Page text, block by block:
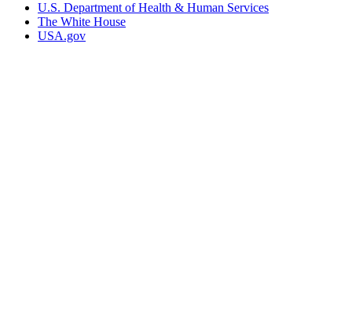
U.S. Department of Health & Human Services
The White House
USA.gov